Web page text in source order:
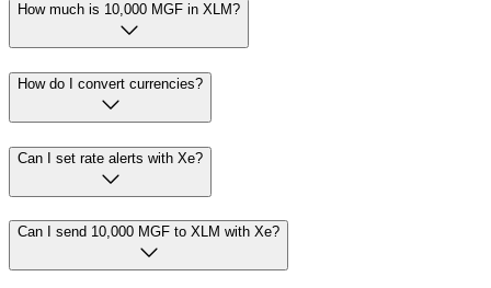
How much is 10,000 MGF in XLM?
How do I convert currencies?
Can I set rate alerts with Xe?
Can I send 10,000 MGF to XLM with Xe?